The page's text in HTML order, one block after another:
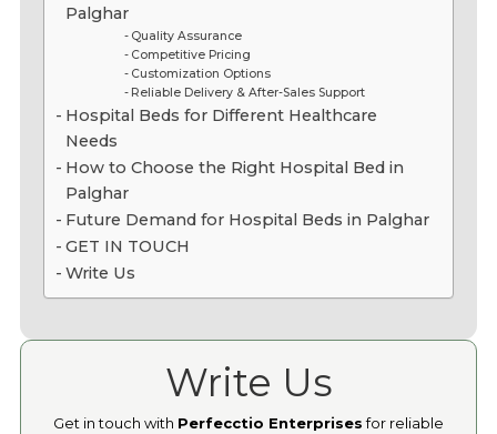
Palghar
Quality Assurance
Competitive Pricing
Customization Options
Reliable Delivery & After-Sales Support
Hospital Beds for Different Healthcare
Needs
How to Choose the Right Hospital Bed in
Palghar
Future Demand for Hospital Beds in Palghar
GET IN TOUCH
Write Us
Write Us
Get in touch with Perfecctio Enterprisesfor reliable